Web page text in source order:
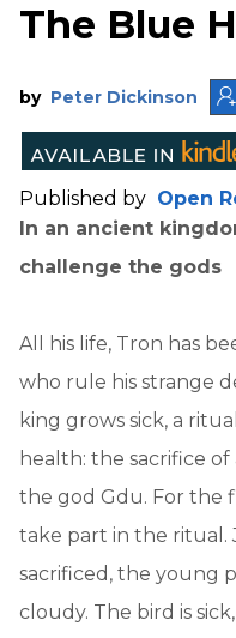
The Blue
by Peter Dickinson
Published by Open
In an ancient
challenge the gods
All his life, Tron has
who rule his strange
king grows sick, a
health: the sacrifice
the god Gdu. For the
take part in the ritual.
sacrificed, the young
cloudy. The bird is